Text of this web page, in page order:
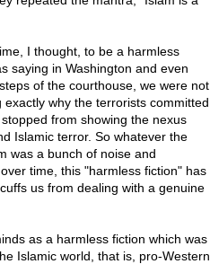
I thought, to be a harmless
saying in Washington and even
of the courthouse, we were not
why the terrorists committed
from showing the nexus
Islamic terror. So whatever the
was a bunch of noise and
time, this "harmless fiction" has
us from dealing with a genuine
as a harmless fiction which was
Islamic world, that is, pro-Western,